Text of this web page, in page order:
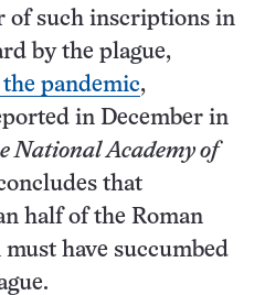
of such inscriptions in
by the plague,
pandemic,
in December in
National Academy of
that
half of the Roman
have succumbed